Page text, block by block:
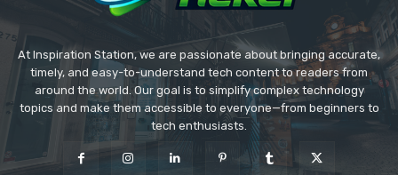
At Inspiration Station, we are passionate about bringing accurate,
timely, and easy-to-understand tech content to readers from
around the world. Our goal is to simplify complex technology
topics and make them accessible to everyone—from beginners to
tech enthusiasts.